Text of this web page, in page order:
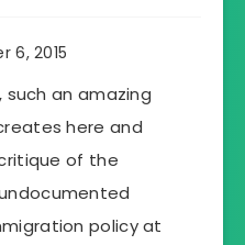
6, 2015
such an amazing
here and
of the
policy at